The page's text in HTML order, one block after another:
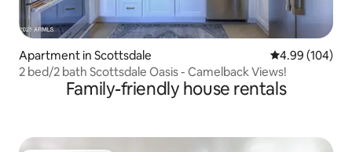
Apartment in Scottsdale 4.99 out of 5
4.99 (104)
2 bed/2 bath Scottsdale Oasis - Camelback Views!
Family-friendly house rentals